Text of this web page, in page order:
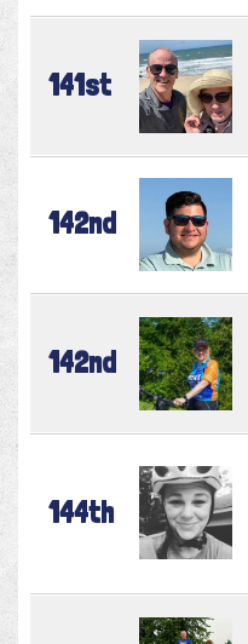
141st
142nd
142nd
144th